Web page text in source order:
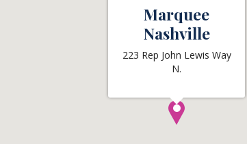
Marquee
Nashville
223 Rep John Lewis Way
N.